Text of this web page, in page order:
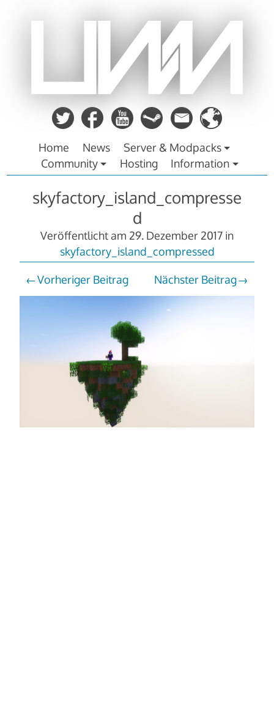
Home News
Server & Modpacks
Community
Hosting Information
skyfactory_island_compresse
d
Veröffentlicht am 29. Dezember 2017 in
skyfactory_island_compressed
Vorheriger Beitrag Nächster Beitrag